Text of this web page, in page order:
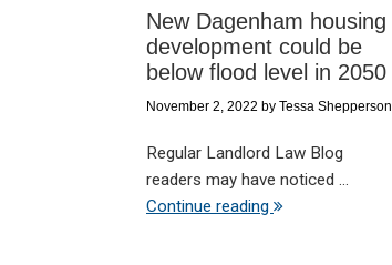
New Dagenham housing
development could be
below flood level in 2050
November 2, 2022 by Tessa Shepperson
Regular Landlord Law Blog
readers may have noticed ...
Continue reading